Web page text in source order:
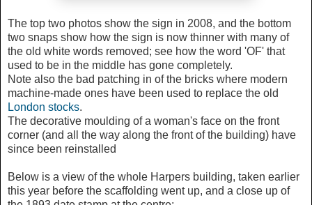
The top two photos show the sign in 2008, and the bottom
two snaps show how the sign is now thinner with many of
the old white words removed; see how the word 'OF' that
used to be in the middle has gone completely.
Note also the bad patching in of the bricks where modern
machine-made ones have been used to replace the old
London stocks.
The decorative moulding of a woman's face on the front
corner (and all the way along the front of the building) have
since been reinstalled
Below is a view of the whole Harpers building, taken earlier
this year before the scaffolding went up, and a close up of